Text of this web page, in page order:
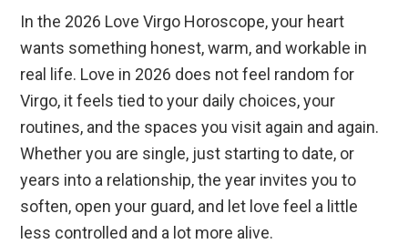
In the 2026 Love Virgo Horoscope, your heart
wants something honest, warm, and workable in
real life. Love in 2026 does not feel random for
Virgo, it feels tied to your daily choices, your
routines, and the spaces you visit again and again.
Whether you are single, just starting to date, or
years into a relationship, the year invites you to
soften, open your guard, and let love feel a little
less controlled and a lot more alive.